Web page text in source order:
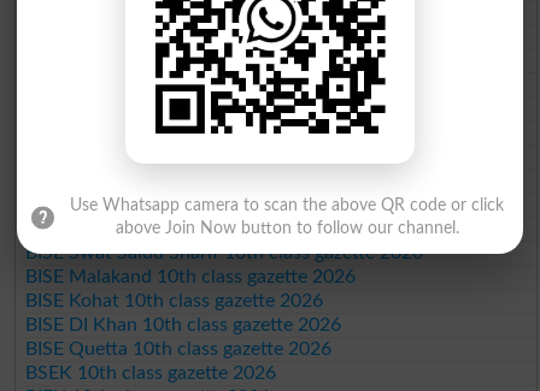
BISE Sargodha 10th class gazette 2026
BISE Sahiwal 10th class gazette 2026
BISE DG Khan 10th class gazette 2026
BISE Bahawalpur 10th class gazette 2026
BISE AJK 10th class gazette 2026
Federal Board 10th class gazette 2026
BISE Mardan 10th class gazette 2026
BISE Bannu 10th class gazette 2026
BISE Swat Saidu Sharif 10th class gazette 2026
BISE Malakand 10th class gazette 2026
BISE Kohat 10th class gazette 2026
BISE DI Khan 10th class gazette 2026
BISE Quetta 10th class gazette 2026
BSEK 10th class gazette 2026
Use Whatsapp camera to scan the above QR code or click
above Join Now button to follow our channel.